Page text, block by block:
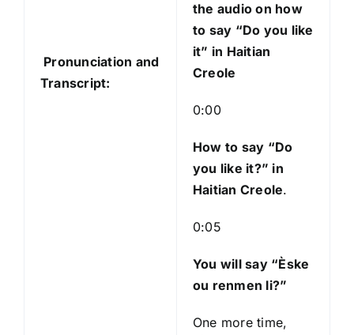
Pronunciation and
Transcript:
a
e
r
the audio on how
to say “Do you like
it” in Haitian
Creole
0:00
How to say “Do
you like it?” in
Haitian Creole.
0:05
You will say “Èske
ou renmen li?”
One more time,